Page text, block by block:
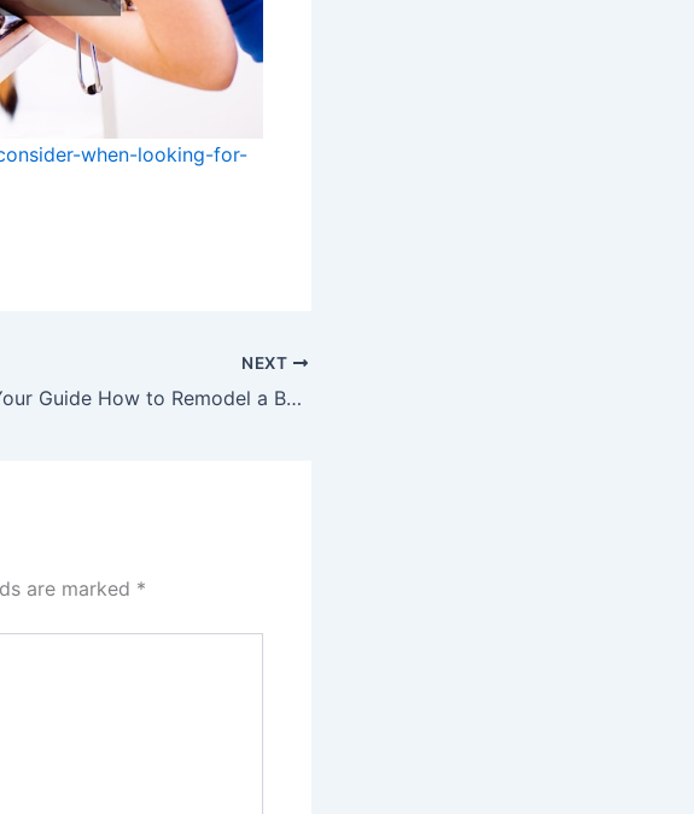
when-looking-for-
NEXT
Your Guide How to Remodel a Bathroom Before Moving – The Movers in Houston
are marked *